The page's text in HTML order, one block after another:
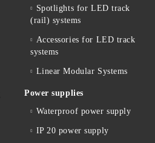
Spotlights for LED track
(rail) systems
Accessories for LED track
systems
Linear Modular Systems
Power supplies
Waterproof power supply
IP 20 power supply